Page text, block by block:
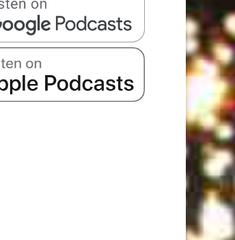
The Scientists Ep 2: Garbage w/Halcyon Person, Matt Barats, Catherine Cohen and Elizabeth Royte
Nov 20, 2017 • 1:21:43
The Scientists Ep 3: Romantic Love w/Dr. Helen Fisher, Elna Baker, Patti Harrison, Alexandra Song & Catherine Cohen